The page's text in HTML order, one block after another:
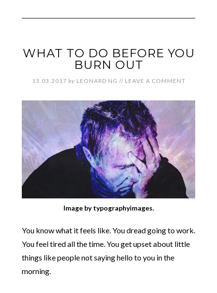
WHAT TO DO BEFORE YOU
BURN OUT
13.03.2017 by LEONARD NG // LEAVE A COMMENT
Image by typographyimages.
You know what it feels like. You dread going to work.
You feel tired all the time. You get upset about little
things like people not saying hello to you in the
morning.